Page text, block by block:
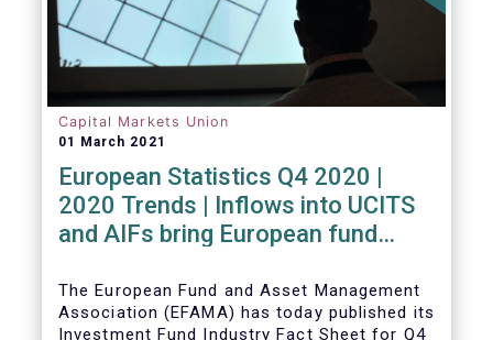
Capital Markets Union
01 March 2021
European Statistics Q4 2020 |
2020 Trends | Inflows into UCITS
and AIFs bring European fund
The European Fund and Asset Management
Association (EFAMA) has today published its
Investment Fund Industry Fact Sheet for Q4